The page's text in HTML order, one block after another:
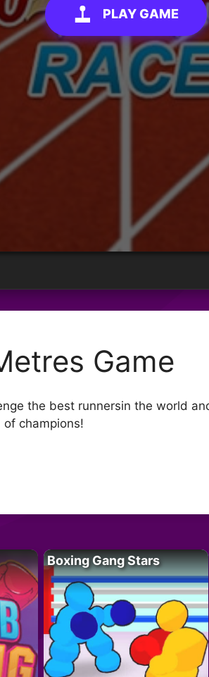
PLAY GAME
Game
the best runnersin the world
champions!
Boxing Gang Stars